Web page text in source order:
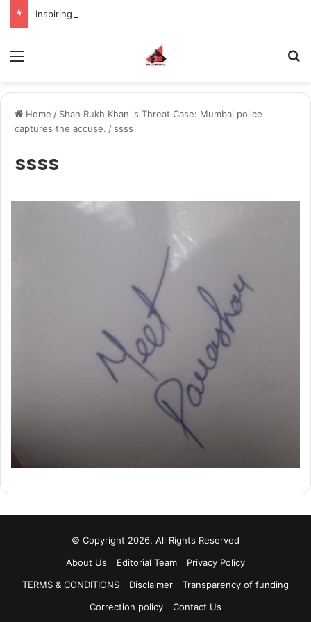
Home / Shah Rukh Khan 's Threat Case: Mumbai police
captures the accuse. / ssss
ssss
© Copyright 2026, All Rights Reserved
About Us
Editorial Team
Privacy Policy
TERMS & CONDITIONS
Disclaimer
Transparency of funding
Correction policy
Contact Us